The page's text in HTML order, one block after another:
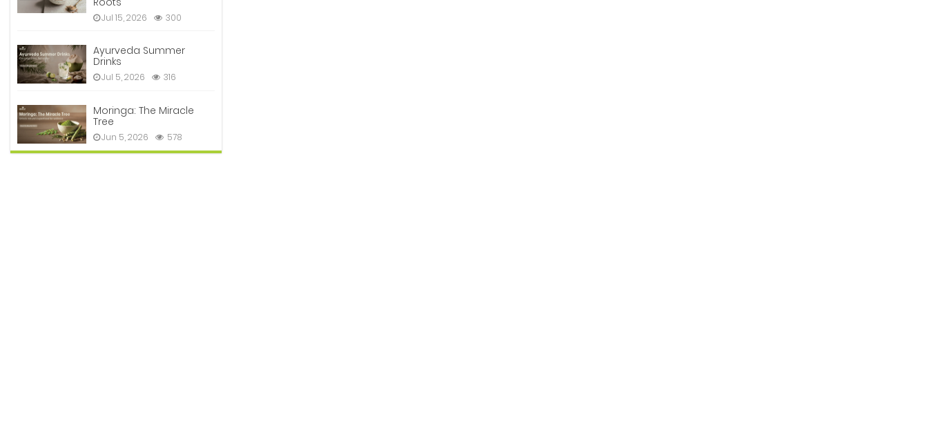
Jul 15, 2026 300
Ayurveda Summer
Drinks
Jul 5, 2026 316
Moringa: The Miracle
Tree
Jun 5, 2026 578